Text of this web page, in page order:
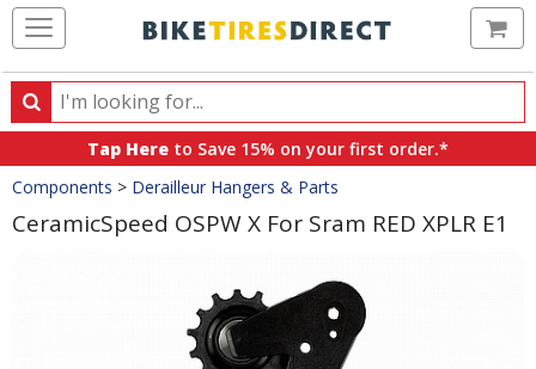
Search
Search
products,
categories
and
brands
Tap Here to Save 15% on your first order.*
Crumbs
Components > Derailleur Hangers & Parts
CeramicSpeed OSPW X For Sram RED XPLR E1